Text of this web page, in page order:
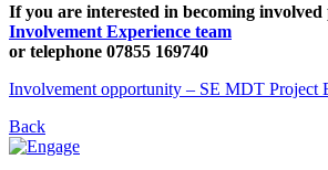
If you are interested in becoming involved
Involvement Experience team
or telephone 07855 169740
Involvement opportunity – SE MDT Project
Back